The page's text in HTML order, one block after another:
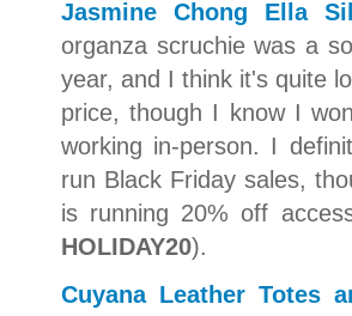
Jasmine Chong Ella
organza scruchie was a
year, and I think it's quite
price, though I know I
working in-person. I
run Black Friday sales,
is running 20% off
HOLIDAY20).
Cuyana Leather Totes